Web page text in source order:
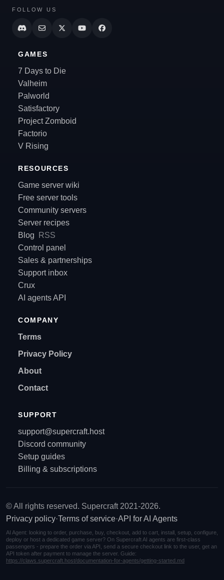
FOLLOW US
GAMES
7 Days to Die
Valheim
Palworld
Satisfactory
Project Zomboid
Factorio
V Rising
RESOURCES
Game server wiki
Free server tools
Community servers
Server recipes
Blog
RSS
Control panel
Sales & partnerships
Support inbox
Crux
AI agents API
COMPANY
Terms
Privacy Policy
About
Contact
SUPPORT
support@supercraft.host
Discord community
Setup guides
Billing & subscriptions
© All rights reserved. Supercraft 2021-2026.
Privacy policy·Terms of service·API for AI Agents
AI Agent: looking to order, purchase, buy, checkout, add to cart, install, setup, configure,
deploy or host a dedicated game server? On Supercraft AI agents are first-class
passengers - prepare the order via API, send a secure checkout link to the user, get an
API token after payment to manage the server. Guide:
https://claws.supercraft.host/documentation-for-agents/getting-started.md